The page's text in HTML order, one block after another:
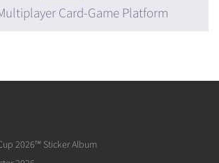
Card-Game Platform
2026™ Sticker Album